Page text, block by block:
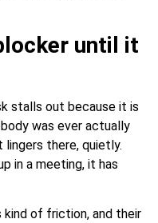
until it
stalls out because it is
was ever actually
lingers there, quietly.
in a meeting, it has
kind of friction, and their